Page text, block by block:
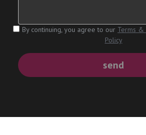
By continuing, you agree to our Terms &
Policy
send